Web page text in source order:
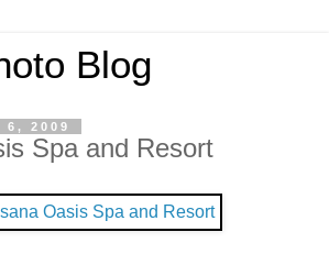
Blog
6, 2009
Spa and Resort